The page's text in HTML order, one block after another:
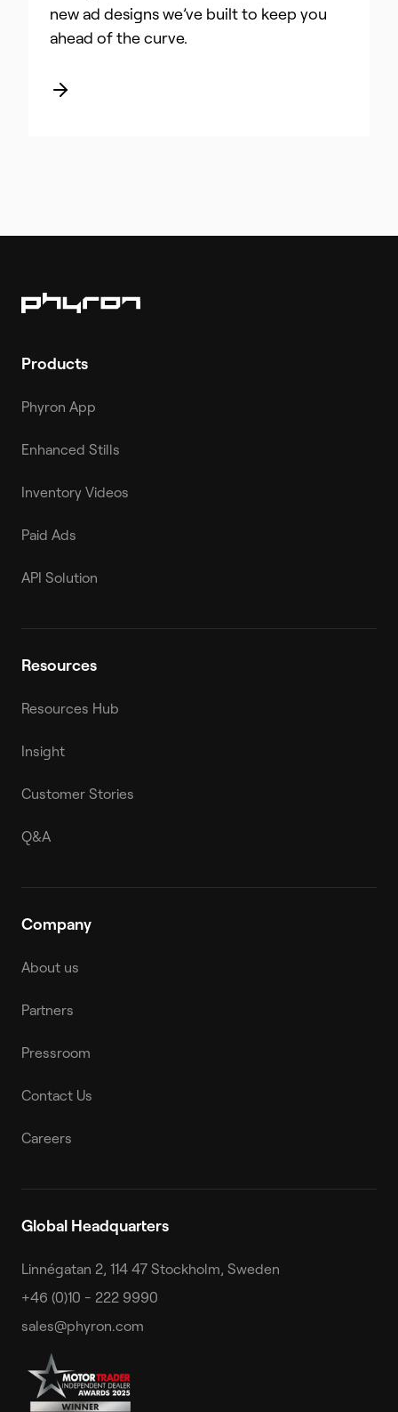
new ad designs we’ve built to keep you
ahead of the curve.
Products
Phyron App
Enhanced Stills
Inventory Videos
Paid Ads
API Solution
Resources
Resources Hub
Insight
Customer Stories
Q&A
Company
About us
Partners
Pressroom
Contact Us
Careers
Global Headquarters
Linnégatan 2, 114 47 Stockholm, Sweden
+46 (0)10 - 222 9990
sales@phyron.com